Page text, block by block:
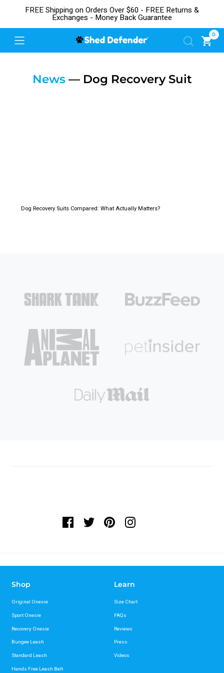
FREE Shipping on Orders Over $60 - FREE Returns &
Exchanges - Money Back Guarantee
0
News— Dog Recovery Suit
Dog Recovery Suits Compared: What Actually Matters?
Shop
Original Onesie
Sport Onesie
Recovery Onesie
Bungee Leash
Standard Leash
Hands Free Leash Belt
Learn
Size Chart
FAQs
Reviews
Press
Videos